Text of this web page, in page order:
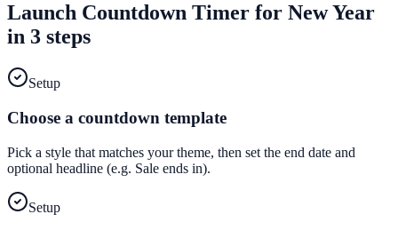
Launch Countdown Timer for New Year
in 3 steps
Setup
Choose a countdown template
Pick a style that matches your theme, then set the end date and
optional headline (e.g. Sale ends in).
Setup